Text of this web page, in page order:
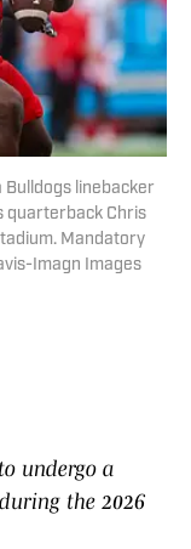
Bulldogs linebacker
quarterback Chris
Mandatory
Imagn Images
undergo a
the 2026